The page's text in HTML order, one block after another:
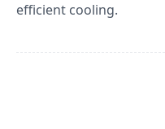
efficient cooling.